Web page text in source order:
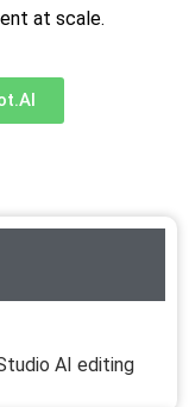
at scale.
AI editing